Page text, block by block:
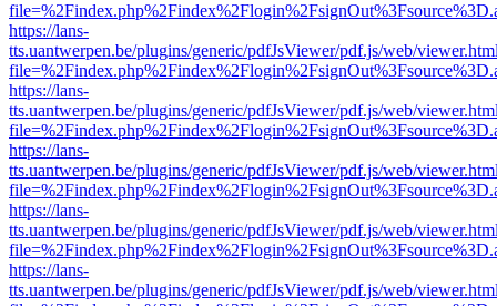
https://lans-
tts.uantwerpen.be/plugins/generic/pdfJsViewer/pdf.js/web/
https://lans-
tts.uantwerpen.be/plugins/generic/pdfJsViewer/pdf.js/web/
https://lans-
tts.uantwerpen.be/plugins/generic/pdfJsViewer/pdf.js/web/
https://lans-
tts.uantwerpen.be/plugins/generic/pdfJsViewer/pdf.js/web/
https://lans-
tts.uantwerpen.be/plugins/generic/pdfJsViewer/pdf.js/web/